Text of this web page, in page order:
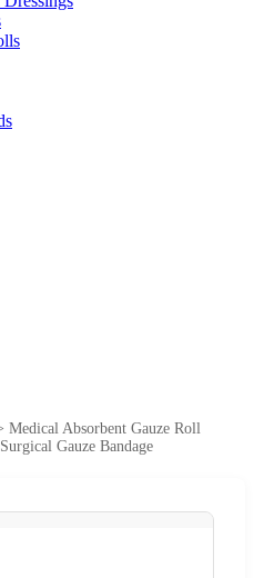
Medical Absorbent Gauze Roll
Gauze Bandage